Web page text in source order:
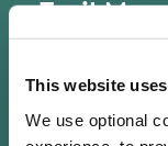
This website
We use optional
Trail
Waterford